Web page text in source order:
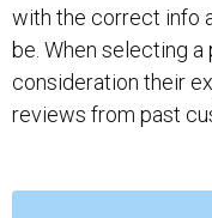
with the correct info
be. When selecting
consideration their
reviews from past